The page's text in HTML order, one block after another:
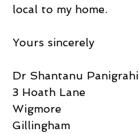
local to my home.
Yours sincerely
Dr Shantanu Panigrahi
3 Hoath Lane
Wigmore
Gillingham